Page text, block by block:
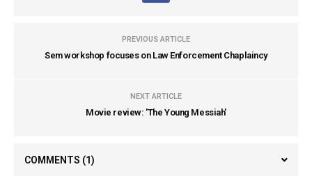
PREVIOUS ARTICLE
Sem workshop focuses on Law Enforcement Chaplaincy
NEXT ARTICLE
Movie review: 'The Young Messiah'
COMMENTS (1)